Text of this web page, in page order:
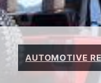
AUTOMOTIVE